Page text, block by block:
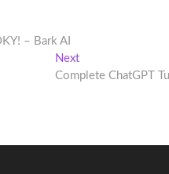
– Bark AI
NextNext
post:
Complete ChatGPT